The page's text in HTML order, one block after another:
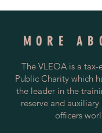
MORE
The VLEOA is a tax-
Public Charity which
the leader in the
reserve and
officers